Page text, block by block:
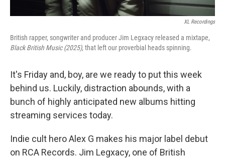
XL Recordings
British rapper, songwriter and producer Jim Legxacy released a mixtape,
Black British Music (2025), that left our proverbial heads spinning.
It's Friday and, boy, are we ready to put this week
behind us. Luckily, distraction abounds, with a
bunch of highly anticipated new albums hitting
streaming services today.
Indie cult hero Alex G makes his major label debut
on RCA Records. Jim Legxacy, one of British